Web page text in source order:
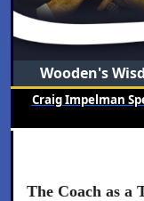
Wooden's
Craig Impelman
The Coach as a